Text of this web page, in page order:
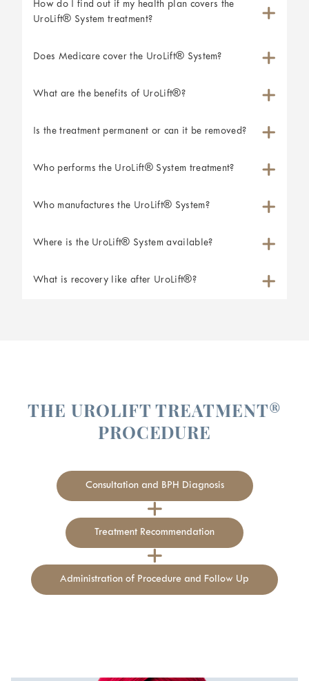
How do I find out if my health plan covers the
UroLift® System treatment?
Does Medicare cover the UroLift® System?
What are the benefits of UroLift®?
Is the treatment permanent or can it be removed?
Who performs the UroLift® System treatment?
Who manufactures the UroLift® System?
Where is the UroLift® System available?
What is recovery like after UroLift®?
THE UROLIFT TREATMENT®
PROCEDURE
Consultation and BPH Diagnosis
Treatment Recommendation
Administration of Procedure and Follow Up